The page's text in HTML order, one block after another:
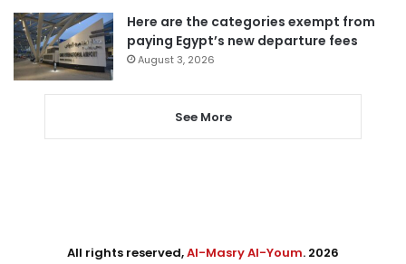
Here are the categories exempt from
paying Egypt’s new departure fees
August 3, 2026
See More
All rights reserved,Al-Masry Al-Youm. 2026